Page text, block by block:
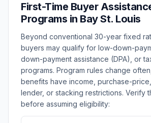
First-Time Buyer
Programs in Bay St. Louis
Beyond conventional 30-year fixed
buyers may qualify for low-down-
down-payment assistance (DPA), or
programs. Program rules change
benefits have income, purchase-
lender, or stacking restrictions. Verify
before assuming eligibility: